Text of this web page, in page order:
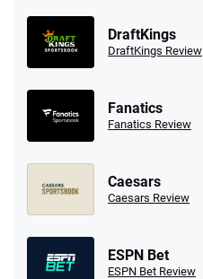
DraftKings
DraftKings Review
Fanatics
Fanatics Review
Caesars
Caesars Review
ESPN Bet
ESPN Bet Review